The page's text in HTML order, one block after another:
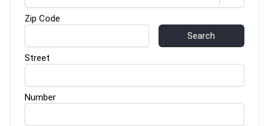
Zip Code
Search
Street
Number